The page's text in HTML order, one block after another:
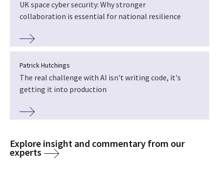
UK space cyber security: Why stronger
collaboration is essential for national resilience
Patrick Hutchings
The real challenge with AI isn't writing code, it's
getting it into production
Explore insight and commentary from our
experts